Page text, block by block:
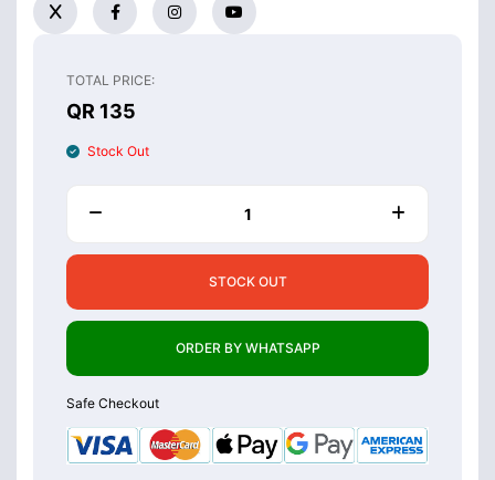
TOTAL PRICE:
QR 135
Stock Out
STOCK OUT
ORDER BY WHATSAPP
Safe Checkout